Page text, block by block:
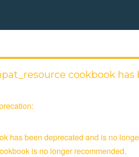
cookbook has
has been deprecated and is no
is no longer recommended.